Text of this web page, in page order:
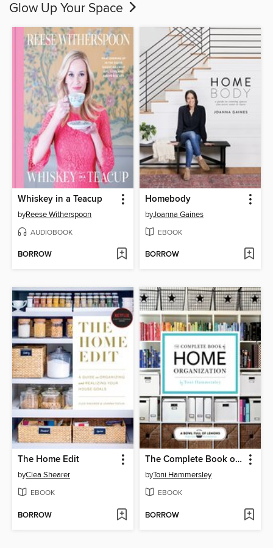
Glow Up Your Space
Whiskey in a Teacup
byReese Witherspoon
AUDIOBOOK
BORROW
Homebody
byJoanna Gaines
EBOOK
BORROW
The Home Edit
byClea Shearer
EBOOK
BORROW
The Complete Book of Home Organization
byToni Hammersley
EBOOK
BORROW